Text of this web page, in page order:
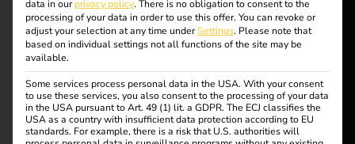
erordn
ung
Customers
Electricians
Products
Knowledge
data in ourprivacy policy. There is no obligation to consent to the
processing of your data in order to use this offer. You can revoke or
adjust your selection at any time underSettings. Please note that
based on individual settings not all functions of the site may be
available.
Some services process personal data in the USA. With your consent
to use these services, you also consent to the processing of your data
in the USA pursuant to Art. 49 (1) lit. a GDPR. The ECJ classifies the
USA as a country with insufficient data protection according to EU
standards. For example, there is a risk that U.S. authorities will